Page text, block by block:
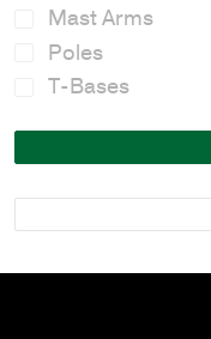
Mast Arms
Poles
T-Bases